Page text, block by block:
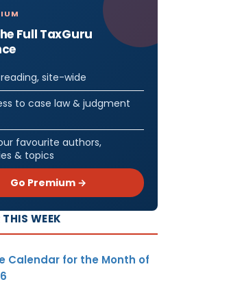
Full TaxGuru
site-wide
to case law & judgment
favourite authors,
& topics
Go Premium →
WEEK
Calendar for the Month of